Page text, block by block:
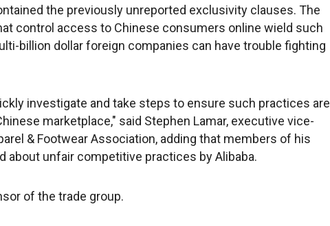
the previously unreported exclusivity clauses. The
control access to Chinese consumers online wield such
billion dollar foreign companies can have trouble fighting
investigate and take steps to ensure such practices are
marketplace," said Stephen Lamar, executive vice-
& Footwear Association, adding that members of his
about unfair competitive practices by Alibaba.
of the trade group.